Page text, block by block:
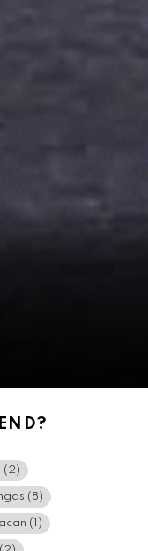
(2)
(8)
(1)